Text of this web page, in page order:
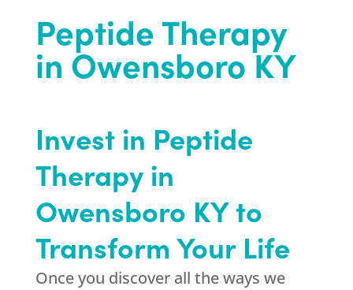
Peptide Therapy
in Owensboro KY
Invest in Peptide
Therapy in
Owensboro KY to
Transform Your Life
Once you discover all the ways we